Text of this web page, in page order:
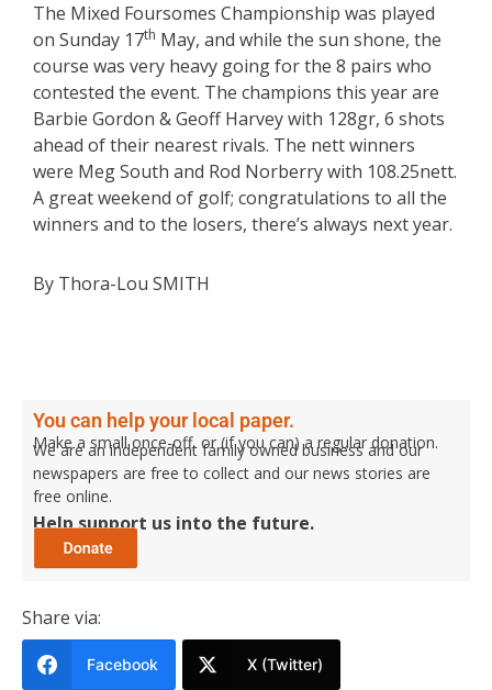
The Mixed Foursomes Championship was played
on Sunday 17th May, and while the sun shone, the
course was very heavy going for the 8 pairs who
contested the event. The champions this year are
Barbie Gordon & Geoff Harvey with 128gr, 6 shots
ahead of their nearest rivals. The nett winners
were Meg South and Rod Norberry with 108.25nett.
A great weekend of golf; congratulations to all the
winners and to the losers, there’s always next year.
By Thora-Lou SMITH
You can help your local paper.
Make a small once-off, or (if you can) a regular donation.
We are an independent family owned business and our
newspapers are free to collect and our news stories are
free online.
Help support us into the future.
Share via:
Facebook X (Twitter)